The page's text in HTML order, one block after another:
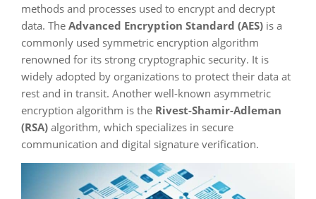
methods and processes used to encrypt and decrypt
data. The Advanced Encryption Standard (AES) is a
commonly used symmetric encryption algorithm
renowned for its strong cryptographic security. It is
widely adopted by organizations to protect their data at
rest and in transit. Another well-known asymmetric
encryption algorithm is the Rivest-Shamir-Adleman
(RSA) algorithm, which specializes in secure
communication and digital signature verification.